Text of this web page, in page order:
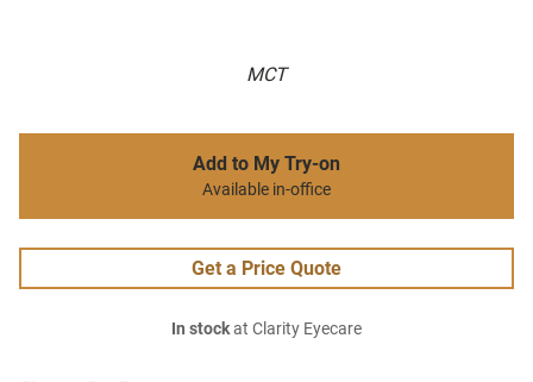
MCT
Add to My Try-on
Available in-office
Get a Price Quote
In stockat Clarity Eyecare